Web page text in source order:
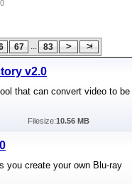
67 ... 83
v2.0
that can convert video to be
Filesize:10.56 MB
you create your own Blu-ray